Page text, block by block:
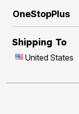
OneStopPlus
Shipping To
United States